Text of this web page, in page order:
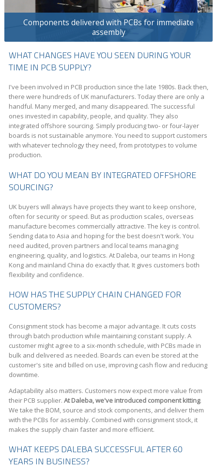
Components delivered with PCBs for immediate
assembly
WHAT CHANGES HAVE YOU SEEN DURING YOUR
TIME IN PCB SUPPLY?
I've been involved in PCB production since the late 1980s. Back then,
there were hundreds of UK manufacturers. Today there are only a
handful. Many merged, and many disappeared. The successful
ones invested in capability, people, and quality. They also
integrated offshore sourcing. Simply producing two- or four-layer
boards is not sustainable anymore. You need to support customers
with whatever technology they need, from prototypes to volume
production.
WHAT DO YOU MEAN BY INTEGRATED OFFSHORE
SOURCING?
UK buyers will always have projects they want to keep onshore,
often for security or speed. But as production scales, overseas
manufacture becomes commercially attractive. The key is control.
Sending data to Asia and hoping for the best doesn't work. You
need audited, proven partners and local teams managing
engineering, quality, and logistics. At Daleba, our teams in Hong
Kong and mainland China do exactly that. It gives customers both
flexibility and confidence.
HOW HAS THE SUPPLY CHAIN CHANGED FOR
CUSTOMERS?
Consignment stock has become a major advantage. It cuts costs
through batch production while maintaining constant supply. A
customer might agree to a six-month schedule, with PCBs made in
bulk and delivered as needed. Boards can even be stored at the
customer's site and billed on use, improving cash flow and reducing
downtime.
Adaptability also matters. Customers now expect more value from
their PCB supplier. At Daleba, we've introduced component kitting.
We take the BOM, source and stock components, and deliver them
with the PCBs for assembly. Combined with consignment stock, it
makes the supply chain faster and more efficient.
WHAT KEEPS DALEBA SUCCESSFUL AFTER 60
YEARS IN BUSINESS?